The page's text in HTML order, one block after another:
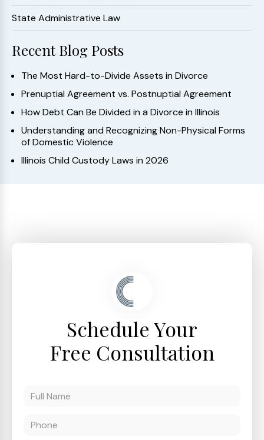
State Administrative Law
Recent Blog Posts
The Most Hard-to-Divide Assets in Divorce
Prenuptial Agreement vs. Postnuptial Agreement
How Debt Can Be Divided in a Divorce in Illinois
Understanding and Recognizing Non-Physical Forms
of Domestic Violence
Illinois Child Custody Laws in 2026
Schedule Your
Free Consultation